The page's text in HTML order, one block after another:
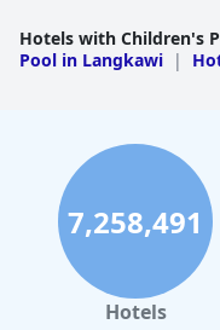
Hotels with Children's
Pool in Langkawi |
Children's Pool in
Pool in Pendang
7,258,491
Hotels